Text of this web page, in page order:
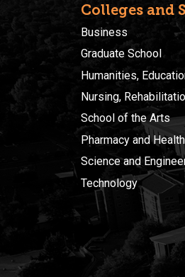
Colleges and
Business
Graduate School
Humanities,
Nursing,
School of the Arts
Pharmacy and
Science and
Technology